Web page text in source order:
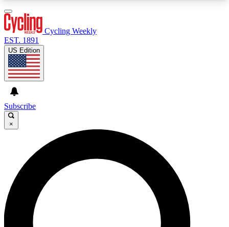
GET CLUB ACCESS QUICK
For the quickest way to join, enter your email
below. We’ll send a confirmation email and sign
you up to Cycling Weekly newsletters with the
latest cycling news, riding advice and features.
Cycling Weekly
EST. 1891
US Edition
Subscribe
×